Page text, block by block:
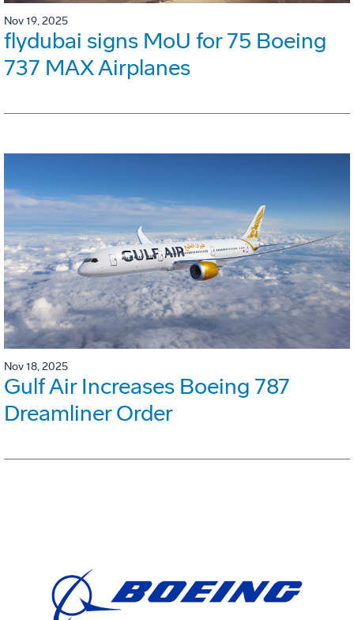
Nov 19, 2025
flydubai signs MoU for 75 Boeing
737 MAX Airplanes
Nov 18, 2025
Gulf Air Increases Boeing 787
Dreamliner Order